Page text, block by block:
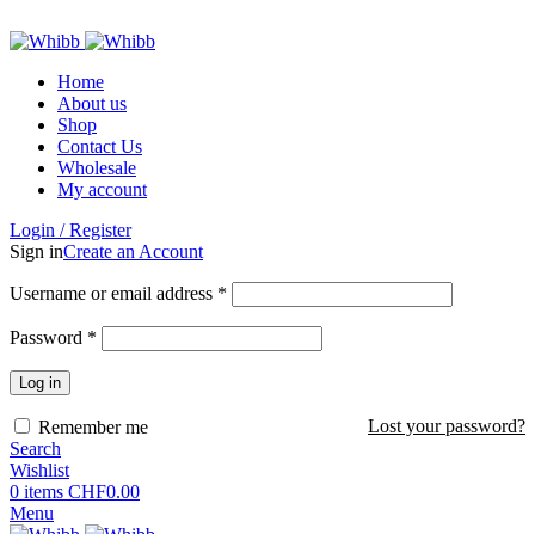
Home
About us
Shop
Contact Us
Wholesale
My account
Login / Register
Sign inCreate an Account
Username or email address *
Password *
Log in
Lost your password?
Remember me
Search
Wishlist
0 items CHF0.00
Menu